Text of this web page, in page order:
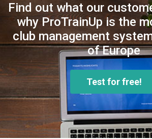
Find out what our
why ProTrainUp is the
club management
of Europe
Test for free!